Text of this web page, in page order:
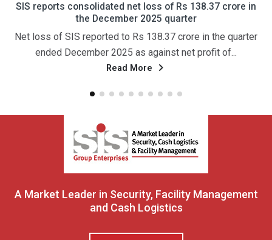
SIS reports consolidated net loss of Rs 138.37 crore in
the December 2025 quarter
Net loss of SIS reported to Rs 138.37 crore in the quarter
ended December 2025 as against net profit of...
Read More
A Market Leader in Security, Facility Management
and Cash Logistics